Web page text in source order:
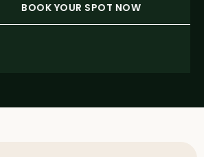
YOUR SPOT NOW